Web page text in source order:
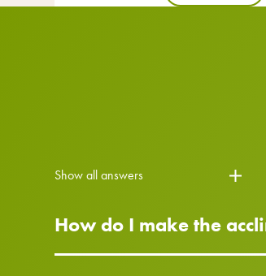
Show all answers
How do I make the